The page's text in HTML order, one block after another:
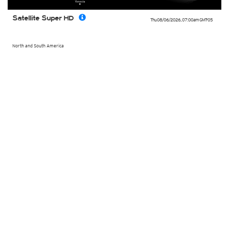
Thu 08/06/2026, 07:00amGMT-05
North and South America
Satellite Super HD